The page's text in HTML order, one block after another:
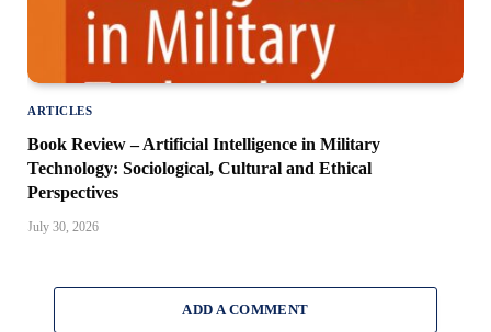
ARTICLES
Book Review – Artificial Intelligence in Military
Technology: Sociological, Cultural and Ethical
Perspectives
July 30, 2026
ADD A COMMENT